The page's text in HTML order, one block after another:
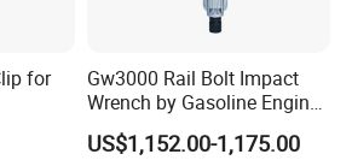
for
Gw3000 Rail Bolt Impact
Wrench by Gasoline Engine
Portable Machine for
Railway Track
US$1,152.00-1,175.00